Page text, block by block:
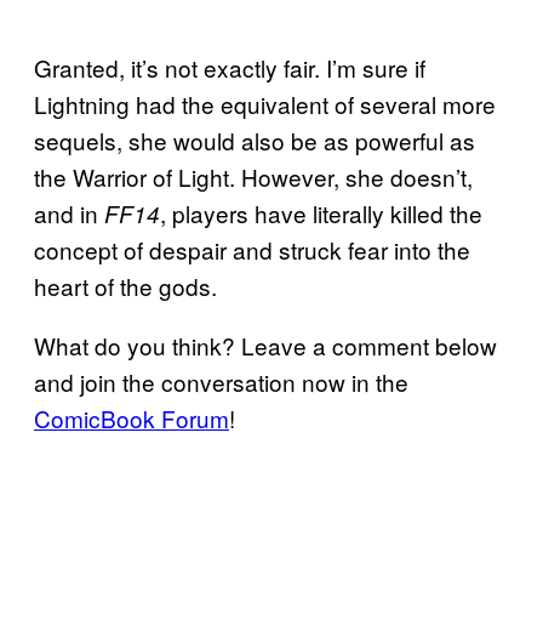
Granted, it’s not exactly fair. I’m sure if
Lightning had the equivalent of several more
sequels, she would also be as powerful as
the Warrior of Light. However, she doesn’t,
and in FF14, players have literally killed the
concept of despair and struck fear into the
heart of the gods.
What do you think? Leave a comment below
and join the conversation now in the
ComicBook Forum!